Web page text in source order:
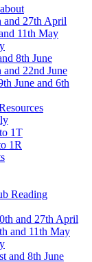
and 27th April
11th May
8th June
22nd June
June and 6th
1T
1R
Reading
and 27th April
and 11th May
and 8th June